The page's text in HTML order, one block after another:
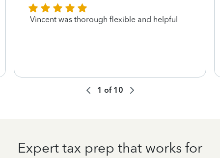
Vincent was thorough flexible and helpful
1 of 10
Expert tax prep that works for